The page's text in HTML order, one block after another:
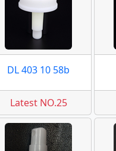
DL 403 10 58b
Latest NO.25